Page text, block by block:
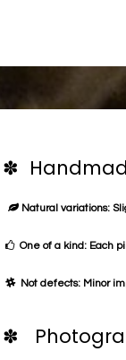
✽
Natural variations:
One of a kind: Each
Not defects: Minor
✽